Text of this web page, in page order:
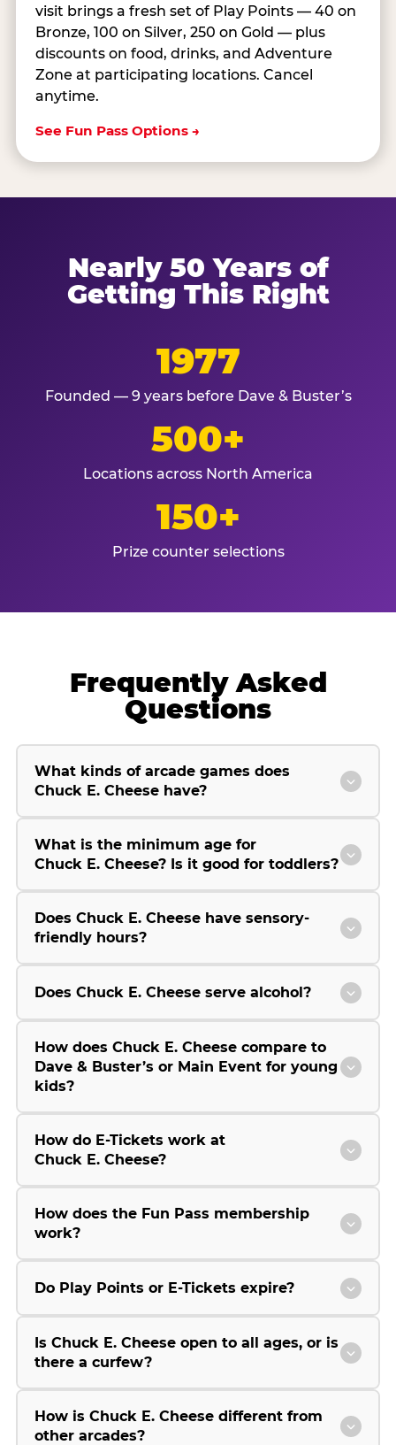
visit brings a fresh set of Play Points — 40 on
Bronze, 100 on Silver, 250 on Gold — plus
discounts on food, drinks, and Adventure
Zone at participating locations. Cancel
anytime.
See Fun Pass Options →
Nearly 50 Years of
Getting This Right
1977
Founded — 9 years before Dave & Buster’s
500+
Locations across North America
150+
Prize counter selections
Frequently Asked
Questions
What kinds of arcade games does
Chuck E. Cheese have?
What is the minimum age for
Chuck E. Cheese? Is it good for toddlers?
Does Chuck E. Cheese have sensory-
friendly hours?
Does Chuck E. Cheese serve alcohol?
How does Chuck E. Cheese compare to
Dave & Buster’s or Main Event for young
kids?
How do E-Tickets work at
Chuck E. Cheese?
How does the Fun Pass membership
work?
Do Play Points or E-Tickets expire?
Is Chuck E. Cheese open to all ages, or is
there a curfew?
How is Chuck E. Cheese different from
other arcades?